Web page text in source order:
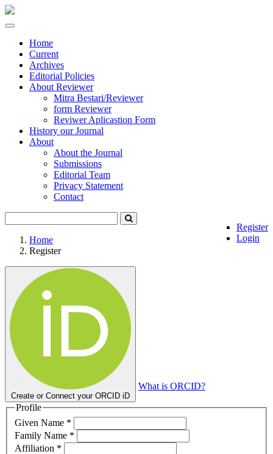
Quick
page
content
Main
Navigation
Main
Content
Sidebar
Toggle
navigationHome
Current
Archives
Editorial Policies
About Reviewer
Mitra Bestari/Reviewer
form Reviewer
Reviwer Aplicastion Form
History our Journal
About
About the Journal
Submissions
Editorial Team
Privacy Statement
Contact
Register
Login
Home
Register
Create or Connect your ORCID iD
What is ORCID?
Profile
Given Name *
Family Name *
Affiliation *